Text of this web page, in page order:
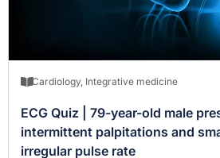
Cardiology, Integrative medicine
ECG Quiz | 79-year-old male
intermittent palpitations and
irregular pulse rate